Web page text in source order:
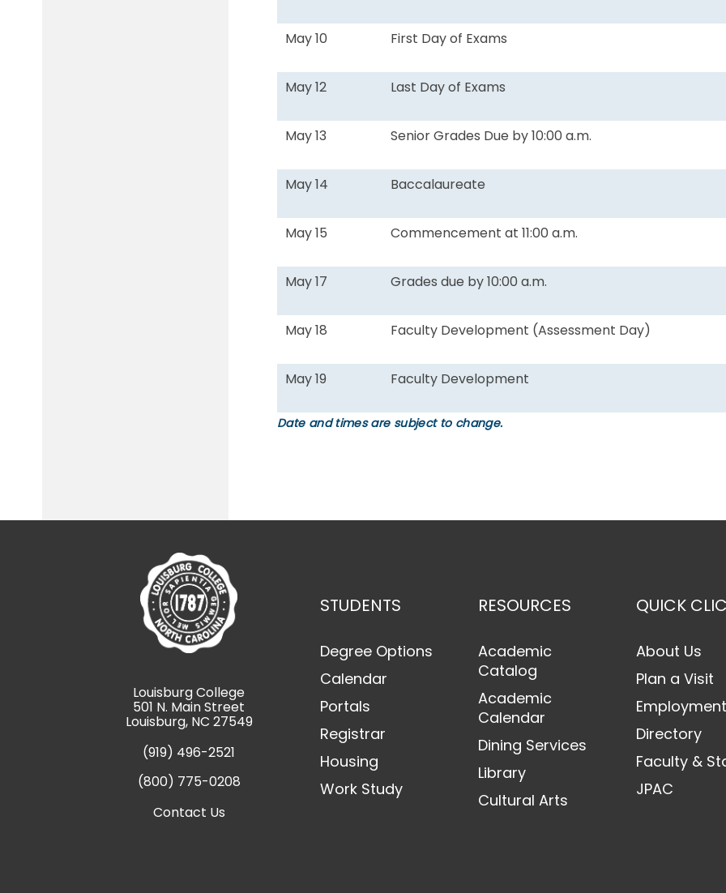
May 10 First Day of Exams
May 12 Last Day of Exams
May 13 Senior Grades Due by 10:00 a.m.
May 14 Baccalaureate
May 15 Commencement at 11:00 a.m.
May 17 Grades due by 10:00 a.m.
May 18 Faculty Development (Assessment Day)
May 19 Faculty Development
Date and times are subject to change.
Louisburg College
501 N. Main Street
Louisburg, NC 27549
(919) 496-2521
(800) 775-0208
Contact Us
STUDENTS
Degree Options
Calendar
Portals
Registrar
Housing
Work Study
RESOURCES
Academic
Catalog
Academic
Calendar
Dining Services
Library
Cultural Arts
QUICK
About Us
Plan a Visit
Employment
Directory
Faculty &
JPAC